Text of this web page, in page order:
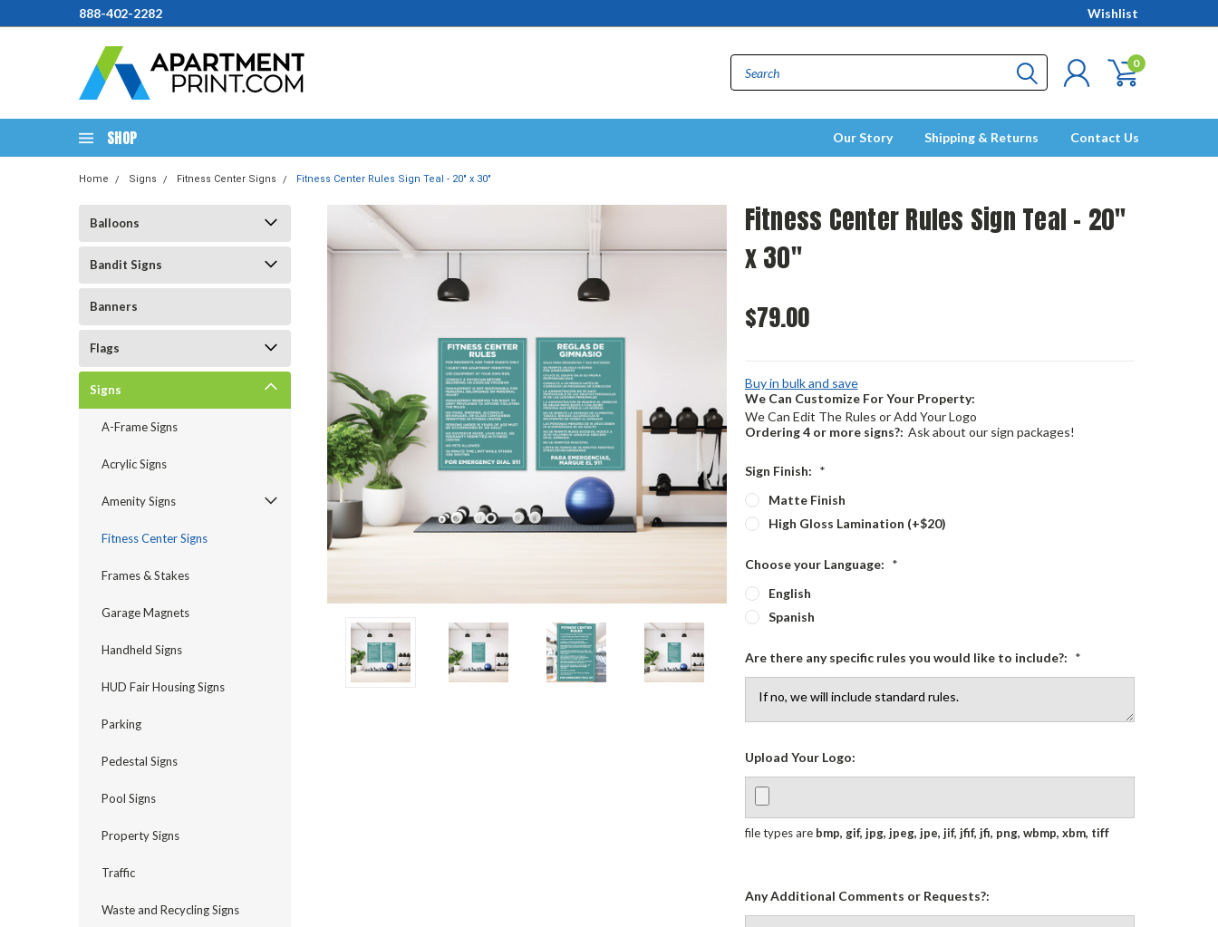
888-402-2282 Wishlist
0
SHOP Our Story Shipping & Returns Contact Us
Home Signs Fitness Center Signs Fitness Center Rules Sign Teal - 20" x 30"
Balloons
Bandit Signs
Banners
Flags
Signs
A-Frame Signs
Acrylic Signs
Amenity Signs
Fitness Center Signs
Frames & Stakes
Garage Magnets
Handheld Signs
HUD Fair Housing Signs
Parking
Pedestal Signs
Pool Signs
Property Signs
Traffic
Waste and Recycling Signs
Fitness Center Rules Sign Teal - 20"
x 30"
$79.00
Buy in bulk and save
We Can Customize For Your Property:
We Can Edit The Rules or Add Your Logo
Ordering 4 or more signs?: Ask about our sign packages!
Sign Finish: *
Matte Finish
High Gloss Lamination (+$20)
Choose your Language: *
English
Spanish
Are there any specific rules you would like to include?: *
Upload Your Logo:
file types are bmp, gif, jpg, jpeg, jpe, jif, jfif, jfi, png, wbmp, xbm, tiff
Any Additional Comments or Requests?: